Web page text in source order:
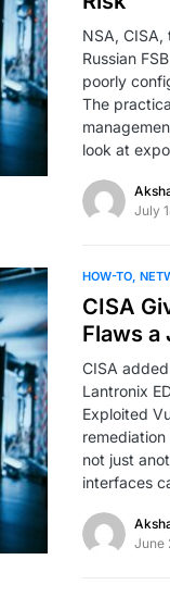
NSA, CISA,
Russian
poorly
The
look at
July
HOW-TO
CISA
Flaws a
CISA
Lantronix
Exploited
not just
interfaces
June